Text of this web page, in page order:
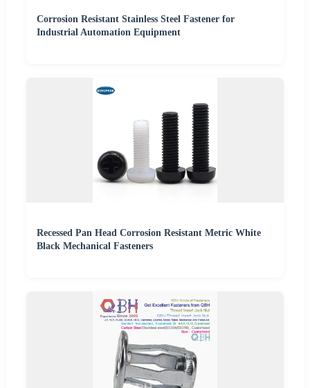
Corrosion Resistant Stainless Steel Fastener for
Industrial Automation Equipment
Recessed Pan Head Corrosion Resistant Metric White
Black Mechanical Fasteners